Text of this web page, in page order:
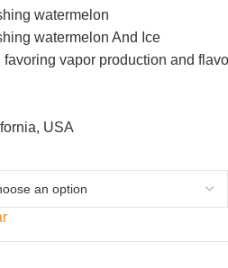
watermelon
watermelon And Ice
favoring vapor production and
USA